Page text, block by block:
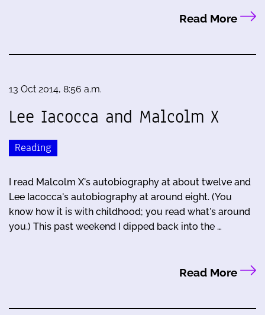
Read More
13 Oct 2014, 8:56 a.m.
Lee Iacocca and Malcolm X
Reading
I read Malcolm X's autobiography at about twelve and
Lee Iacocca's autobiography at around eight. (You
know how it is with childhood; you read what's around
you.) This past weekend I dipped back into the …
Read More